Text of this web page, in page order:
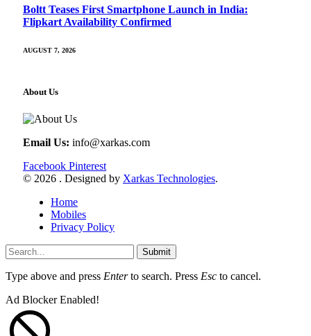
Boltt Teases First Smartphone Launch in India:
Flipkart Availability Confirmed
AUGUST 7, 2026
About Us
Email Us: info@xarkas.com
Facebook Pinterest
© 2026 . Designed by Xarkas Technologies.
Home
Mobiles
Privacy Policy
Submit
Type above and press Enterto search. Press Esc to cancel.
Ad Blocker Enabled!